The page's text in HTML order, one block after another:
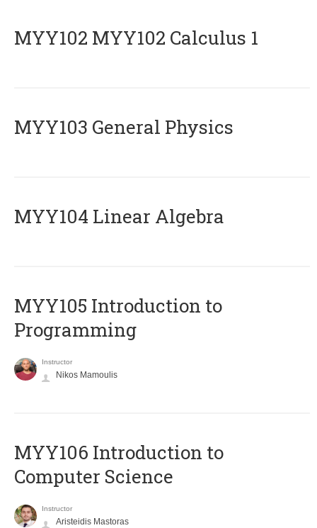
ΜΥΥ102 MYY102 Calculus 1
MYY103 General Physics
MYY104 Linear Algebra
MYY105 Introduction to
Programming
Instructor
Nikos Mamoulis
MYY106 Introduction to
Computer Science
Instructor
Aristeidis Mastoras